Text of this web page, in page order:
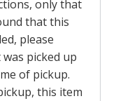
only that
that this
please
picked up
of pickup.
this item